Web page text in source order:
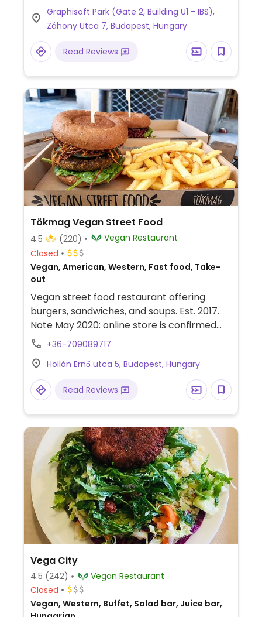
Graphisoft Park (Gate 2, Building U1 - IBS),
Záhony Utca 7, Budapest, Hungary
Read Reviews
Tökmag Vegan Street Food
4.5 (220)
Vegan Restaurant
Closed
Vegan, American, Western, Fast food, Take-
out
Vegan street food restaurant offering
burgers, sandwiches, and soups. Est. 2017.
Note May 2020: online store is confirmed
open for orders.
+36-709089717
Hollán Ernő utca 5, Budapest, Hungary
Read Reviews
Vega City
4.5 (242)
Vegan Restaurant
Closed
Vegan, Western, Buffet, Salad bar, Juice bar,